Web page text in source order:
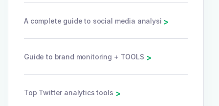
A complete guide to social media analysi >
Guide to brand monitoring + TOOLS >
Top Twitter analytics tools >